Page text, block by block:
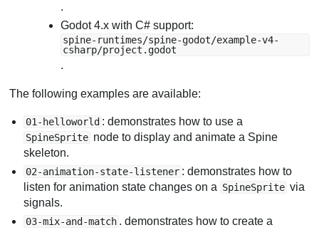
.
Godot 4.x with C# support:
spine-runtimes/spine-godot/example-v4-
csharp/project.godot
.
The following examples are available:
01-helloworld : demonstrates how to use a
SpineSprite node to display and animate a Spine
skeleton.
02-animation-state-listener : demonstrates how to
listen for animation state changes on a SpineSprite via
signals.
03-mix-and-match . demonstrates how to create a